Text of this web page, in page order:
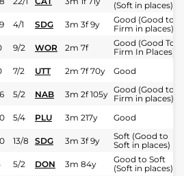
(Soft in places)
4/1 SDG 3m 3f 9y
Good (Good to
Firm in places)
9/2 WOR 2m 7f
Good (Good To
Firm In Places)
7/2 UTT 2m 7f 70y Good
5/2 NAB 3m 2f 105y Good (Good to
Firm in places)
5/4 PLU 3m 217y Good
13/8 SDG 3m 3f 9y
Soft (Good to
Soft in places)
5/2 DON 3m 84y
Good to Soft
(Soft in places)